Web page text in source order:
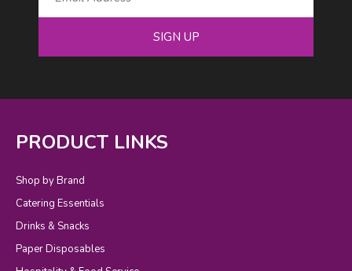
SIGN UP
PRODUCT LINKS
Shop by Brand
Catering Essentials
Drinks & Snacks
Paper Disposables